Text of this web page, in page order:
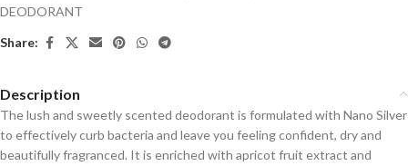
DEODORANT
Share:
Description
The lush and sweetly scented deodorant is formulated with Nano Silver
to effectively curb bacteria and leave you feeling confident, dry and
beautifully fragranced. It is enriched with apricot fruit extract and